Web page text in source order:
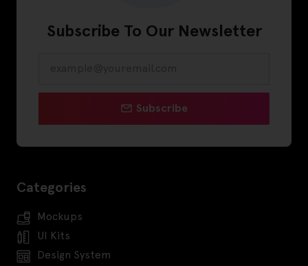
Subscribe To Our Newsletter
Subscribe
Categories
Mockups
UI Kits
Design System